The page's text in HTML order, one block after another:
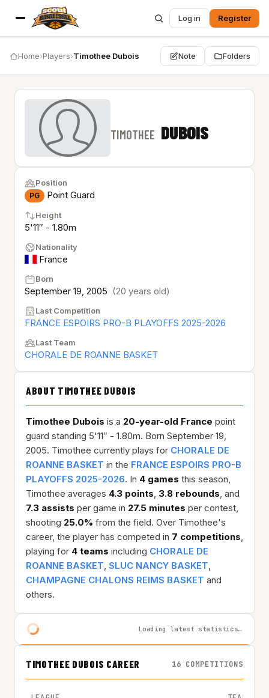
Log in Register
Home›Players›Timothee Dubois Note Folders
TIMOTHEE DUBOIS
Position
PG Point Guard
Height
5'11″ - 1.80m
Nationality
France
Born
September 19, 2005 (20 years old)
Last Competition
FRANCE ESPOIRS PRO-B PLAYOFFS 2025-2026
Last Team
CHORALE DE ROANNE BASKET
ABOUT TIMOTHEE DUBOIS
Timothee Dubois is a 20-year-old France point
guard standing 5'11″ - 1.80m. Born September 19,
2005. Timothee currently plays for CHORALE DE
ROANNE BASKET in the FRANCE ESPOIRS PRO-B
PLAYOFFS 2025-2026. In 4 games this season,
Timothee averages 4.3 points, 3.8 rebounds, and
7.3 assists per game in 27.5 minutes per contest,
shooting 25.0% from the field. Over Timothee's
career, the player has competed in 7 competitions,
playing for 4 teams including CHORALE DE
ROANNE BASKET, SLUC NANCY BASKET,
CHAMPAGNE CHALONS REIMS BASKET and
others.
Loading latest statistics…
TIMOTHEE DUBOIS CAREER 16 COMPETITIONS